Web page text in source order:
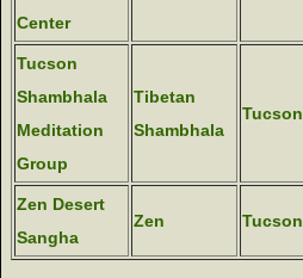
Center
Tucson
Shambhala
Meditation
Group
Tibetan
Shambhala
Tucson
Zen Desert
Sangha
Zen Tucson